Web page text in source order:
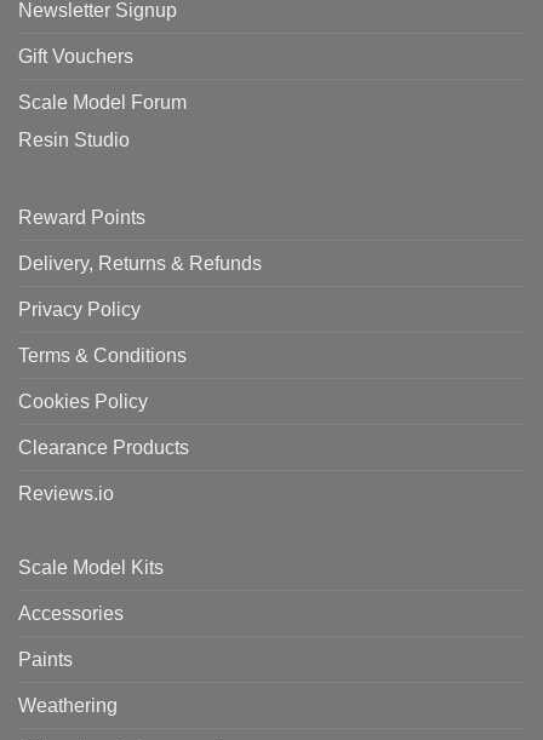
Newsletter Signup
Gift Vouchers
Scale Model Forum
Resin Studio
Reward Points
Delivery, Returns & Refunds
Privacy Policy
Terms & Conditions
Cookies Policy
Clearance Products
Reviews.io
Scale Model Kits
Accessories
Paints
Weathering